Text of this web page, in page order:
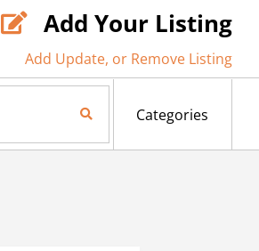
 Add Your Listing
Add Update, or Remove Listing
Search Now Categories